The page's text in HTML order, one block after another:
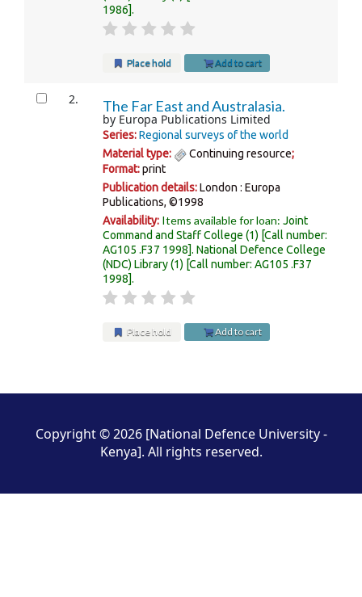
1986 .
Place hold Add to cart
2. The Far East and Australasia.
by Europa Publications Limited
Series:Regional surveys of the world
Material type:
Continuing resource;
Format:print
Publication details:London : Europa
Publications, ©1998
Availability: Items available for loan:Joint
Command and Staff College (1) Call number:
AG105 .F37 1998 .National Defence College
(NDC) Library(1) Call number:AG105 .F37
1998 .
Place hold Add to cart
Copyright © 2026 [National Defence University -
Kenya]. All rights reserved.